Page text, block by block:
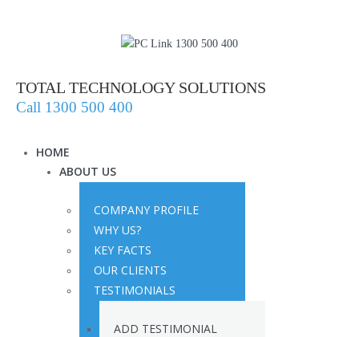
TOTAL TECHNOLOGY SOLUTIONS
Call 1300 500 400
HOME
ABOUT US
COMPANY PROFILE
WHY US?
KEY FACTS
OUR CLIENTS
TESTIMONIALS
ADD TESTIMONIAL